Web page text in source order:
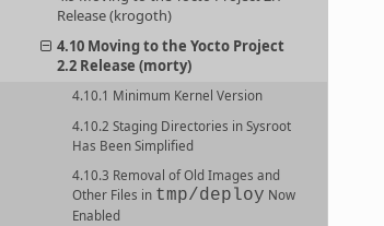
Release (krogoth)
4.10 Moving to the Yocto Project
2.2 Release (morty)
4.10.1 Minimum Kernel Version
4.10.2 Staging Directories in Sysroot
Has Been Simplified
4.10.3 Removal of Old Images and
Other Files in tmp/deploy Now
Enabled